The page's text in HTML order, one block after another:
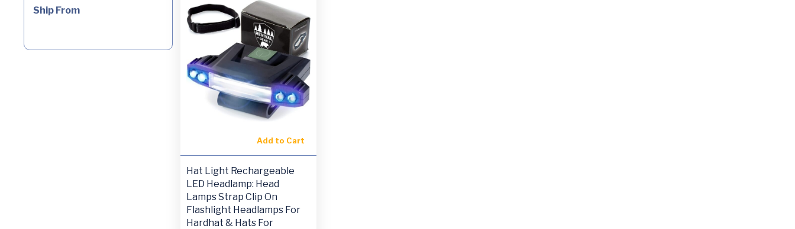
Ship From
Add to Cart
Hat Light Rechargeable
LED Headlamp: Head
Lamps Strap Clip On
Flashlight Headlamps For
Hardhat & Hats For